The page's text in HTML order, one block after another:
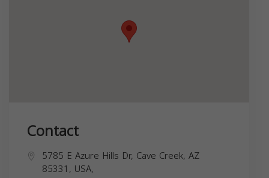
Contact
5785 E Azure Hills Dr, Cave Creek, AZ
85331, USA,